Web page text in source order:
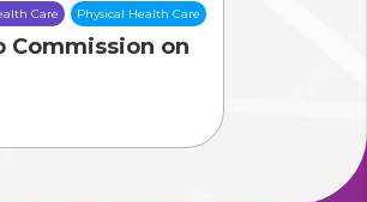
Care
Physical Health Care
Commission on